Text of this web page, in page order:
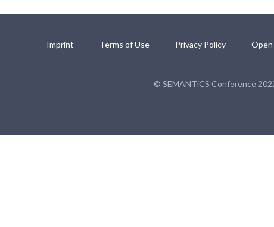
Imprint Terms of Use Privacy Policy Open
© SEMANTiCS Conference